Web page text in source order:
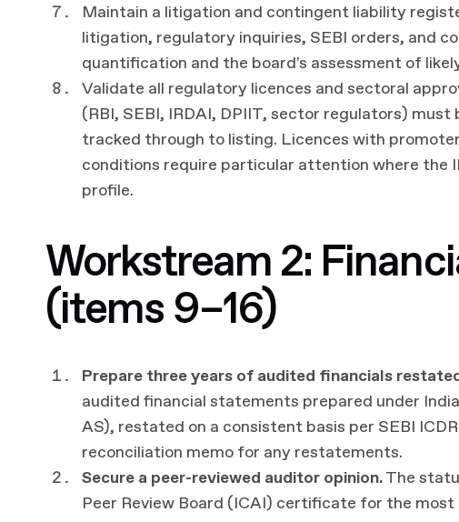
Maintain a litigation and contingent liability
litigation, regulatory inquiries, SEBI orders, and
quantification and the board's assessment of
Validate all regulatory licences and sectoral
(RBI, SEBI, IRDAI, DPIIT, sector regulators)
tracked through to listing. Licences with
conditions require particular attention where the
profile.
Workstream 2:
(items 9–16)
Prepare three years of audited financials
audited financial statements prepared under
AS), restated on a consistent basis per SEBI
reconciliation memo for any restatements.
Secure a peer-reviewed auditor opinion.The
Peer Review Board (ICAI) certificate for the